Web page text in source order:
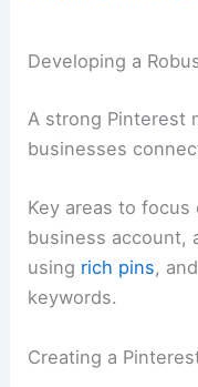
Developing a
A strong Pinterest
businesses
Key areas to
business account,
using rich pins,
keywords.
Creating a